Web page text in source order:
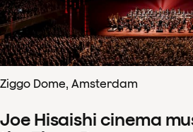
Ziggo Dome, Amsterdam
Joe Hisaishi cinema